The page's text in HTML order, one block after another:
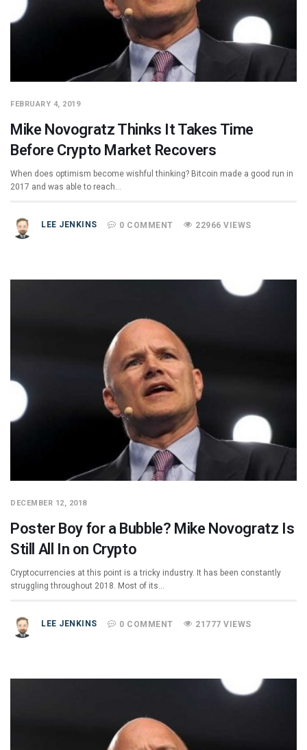
FEBRUARY 4, 2019
Mike Novogratz Thinks It Takes Time
Before Crypto Market Recovers
When does optimism become wishful thinking? Bitcoin made a good run in
2017 and was able to reach…
LEE JENKINS 0 COMMENT 22966 VIEWS
DECEMBER 12, 2018
Poster Boy for a Bubble? Mike Novogratz Is
Still All In on Crypto
Cryptocurrencies at this point is a tricky industry. It has been constantly
struggling throughout 2018. Most of its…
LEE JENKINS 0 COMMENT 21777 VIEWS